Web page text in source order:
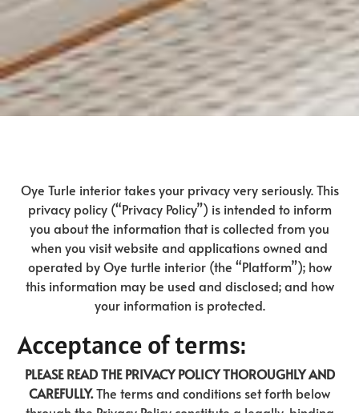
Oye Turle interior takes your privacy very seriously. This
privacy policy (“Privacy Policy”) is intended to inform
you about the information that is collected from you
when you visit website and applications owned and
operated by Oye turtle interior (the “Platform”); how
this information may be used and disclosed; and how
your information is protected.
Acceptance of terms:
PLEASE READ THE PRIVACY POLICY THOROUGHLY AND
CAREFULLY.The terms and conditions set forth below